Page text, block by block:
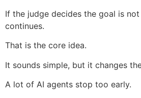
If the judge decides the goal is
continues.
That is the core idea.
It sounds simple, but it changes
A lot of AI agents stop too early.